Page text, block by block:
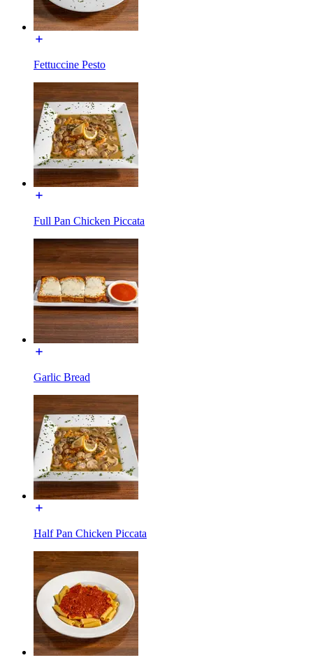
Fettuccine Pesto
Full Pan Chicken Piccata
Garlic Bread
Half Pan Chicken Piccata